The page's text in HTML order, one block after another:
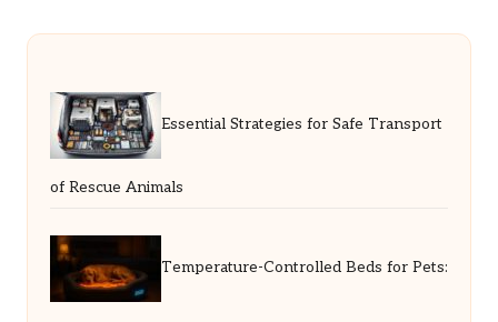
Essential Strategies for Safe Transport
of Rescue Animals
Temperature-Controlled Beds for Pets: